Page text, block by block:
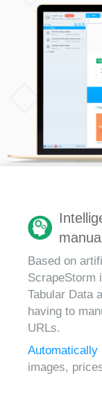
Based on
ScrapeStorm
Tabular Data
having to
URLs.
Automatically
images,